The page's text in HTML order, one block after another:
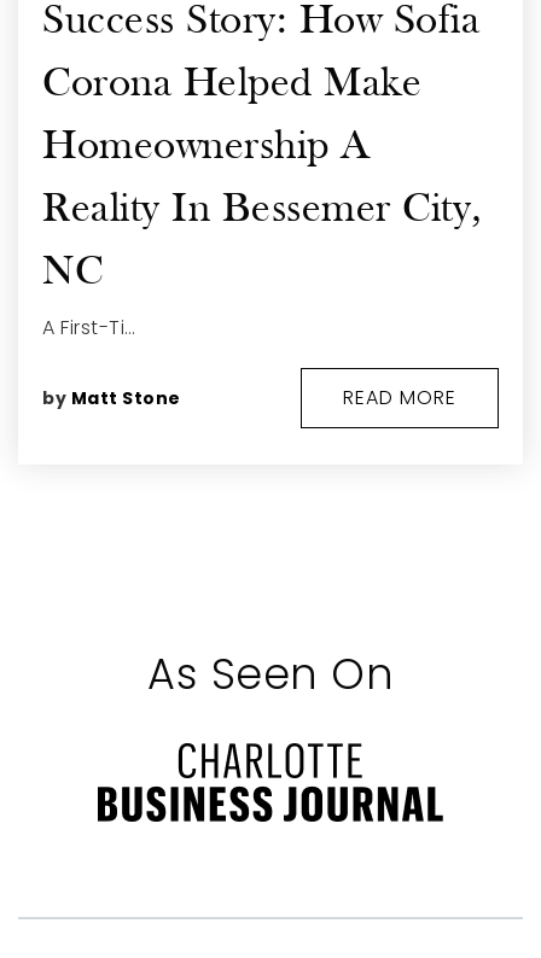
Success Story: How Sofia
Corona Helped Make
Homeownership A
Reality In Bessemer City,
NC
A First-Ti…
by Matt Stone READ MORE
As Seen On